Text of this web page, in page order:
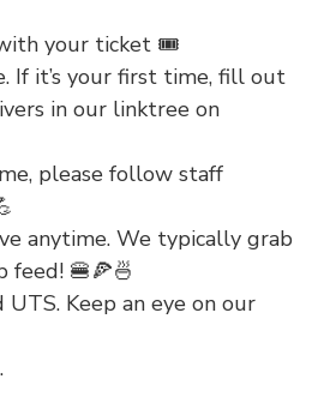
with your ticket 🎟️
If it’s your first time, fill out
in our linktree on
please follow staff
anytime. We typically grab
feed! 🍔🍕🍜
Keep an eye on our